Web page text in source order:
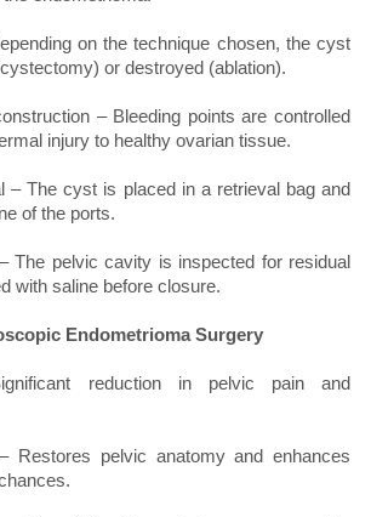
on the technique chosen, the cyst
or destroyed (ablation).
– Bleeding points are controlled
injury to healthy ovarian tissue.
– The cyst is placed in a retrieval bag and
of the ports.
The pelvic cavity is inspected for residual
with saline before closure.
Endometrioma Surgery
reduction in pelvic pain and
Restores pelvic anatomy and enhances